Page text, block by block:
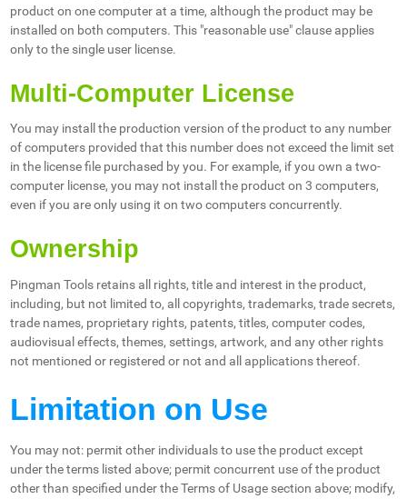
product on one computer at a time, although the product may be
installed on both computers. This "reasonable use" clause applies
only to the single user license.
Multi-Computer License
You may install the production version of the product to any number
of computers provided that this number does not exceed the limit set
in the license file purchased by you. For example, if you own a two-
computer license, you may not install the product on 3 computers,
even if you are only using it on two computers concurrently.
Ownership
Pingman Tools retains all rights, title and interest in the product,
including, but not limited to, all copyrights, trademarks, trade secrets,
trade names, proprietary rights, patents, titles, computer codes,
audiovisual effects, themes, settings, artwork, and any other rights
not mentioned or registered or not and all applications thereof.
Limitation on Use
You may not: permit other individuals to use the product except
under the terms listed above; permit concurrent use of the product
other than specified under the Terms of Usage section above; modify,